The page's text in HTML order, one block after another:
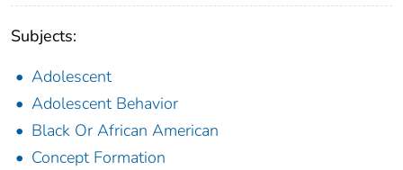
Subjects:
Adolescent
Adolescent Behavior
Black Or African American
Concept Formation